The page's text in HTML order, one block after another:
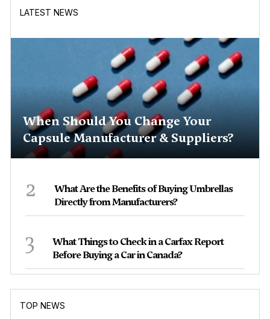
LATEST NEWS
When Should You Change Your
Capsule Manufacturer & Suppliers?
2
What Are the Benefits of Buying Umbrellas
Directly from Manufacturers?
3
What Things to Check in a Carfax Report
Before Buying a Car in Canada?
TOP NEWS